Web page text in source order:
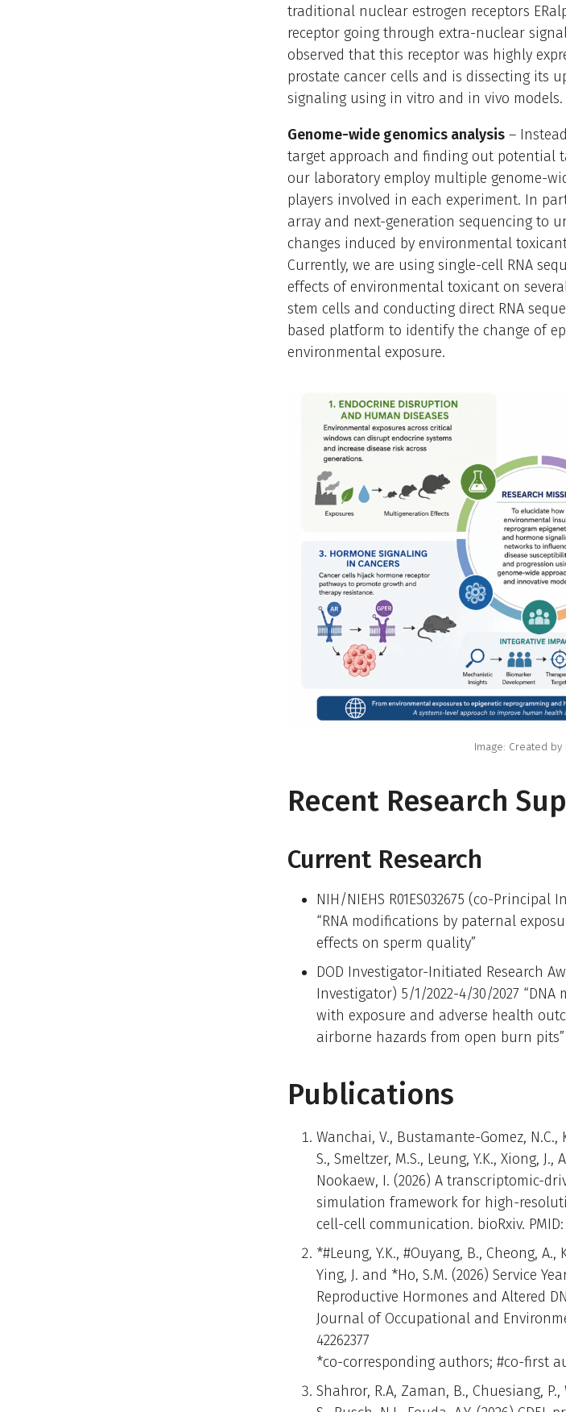
traditional nuclear estrogen receptors
receptor going through extra-nuclear
observed that this receptor was highly
prostate cancer cells and is dissecting its
signaling using in vitro and in vivo models.
Genome-wide genomics analysis –
target approach and finding out potential
our laboratory employ multiple genome-
players involved in each experiment. In
array and next-generation sequencing to
changes induced by environmental
Currently, we are using single-cell RNA
effects of environmental toxicant on
stem cells and conducting direct RNA
based platform to identify the change of
environmental exposure.
Image: Created by
Recent Research
Current Research
NIH/NIEHS R01ES032675 (co-Principal
“RNA modifications by paternal
effects on sperm quality”
DOD Investigator-Initiated Research
Investigator) 5/1/2022-4/30/2027
with exposure and adverse health
airborne hazards from open burn pits”
Publications
Wanchai, V., Bustamante-Gomez, N.C.,
S., Smeltzer, M.S., Leung, Y.K., Xiong, J.,
Nookaew, I. (2026) A transcriptomic-
simulation framework for high-
cell-cell communication. bioRxiv. PMID:
*#Leung, Y.K., #Ouyang, B., Cheong, A.,
Ying, J. and *Ho, S.M. (2026) Service
Reproductive Hormones and Altered
Journal of Occupational and
42262377
*co-corresponding authors; #co-first
Shahror, R.A, Zaman, B., Chuesiang,